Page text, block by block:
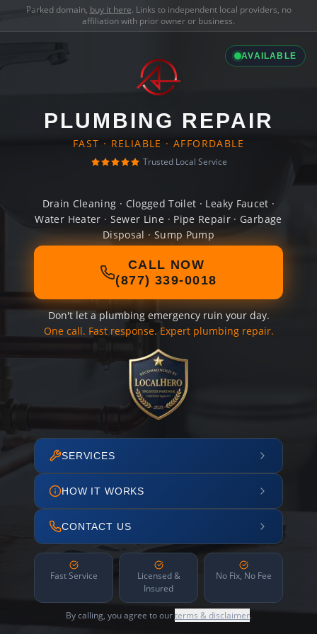
Parked domain, buy it here. Links to independent local providers, no
affiliation with prior owner or business.
AVAILABLE
PLUMBING REPAIR
FAST · RELIABLE · AFFORDABLE
Trusted Local Service
Drain Cleaning · Clogged Toilet · Leaky Faucet ·
Water Heater · Sewer Line · Pipe Repair · Garbage
Disposal · Sump Pump
CALL NOW
(877) 339-0018
Don't let a plumbing emergency ruin your day.
One call. Fast response. Expert plumbing repair.
SERVICES
HOW IT WORKS
CONTACT US
Fast Service
Licensed &
Insured
No Fix, No Fee
By calling, you agree to ourterms & disclaimer.